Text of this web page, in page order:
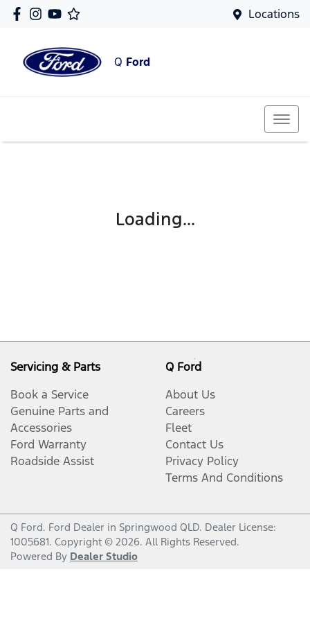
Locations
Q Ford
Loading...
Servicing & Parts
Book a Service
Genuine Parts and
Accessories
Ford Warranty
Roadside Assist
Q Ford
About Us
Careers
Fleet
Contact Us
Privacy Policy
Terms And Conditions
Q Ford. Ford Dealer in Springwood QLD. Dealer License:
1005681. Copyright © 2026. All Rights Reserved.
Powered By Dealer Studio